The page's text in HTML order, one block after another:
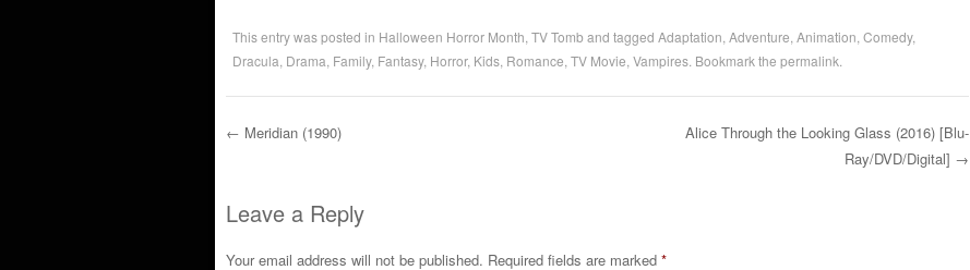
This entry was posted in Halloween Horror Month TV Tomband tagged Adaptation Adventure Animation Comedy,
Dracula Drama Family, Fantasy, Horror, Kids, Romance TV Movie Vampires. Bookmark the permalink
← Meridian (1990)
Alice Through the Looking Glass (2016) [Blu-
Ray/DVD/Digital] →
Leave a Reply
Your email address will not be published. Required fields are marked *